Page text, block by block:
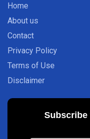
Home
About us
Contact
Privacy Policy
Terms of Use
Disclaimer